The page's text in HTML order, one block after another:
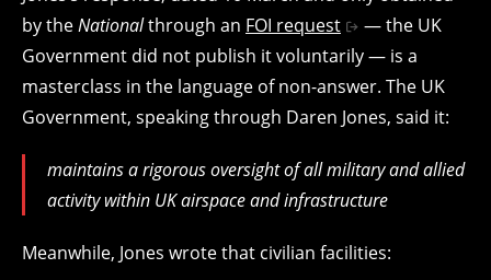
by theNationalthrough an FOI request
— the UK
Government did not publish it voluntarily — is a
masterclass in the language of non-answer. The UK
Government, speaking through Daren Jones, said it:
maintains a rigorous oversight of all military and allied
activity within UK airspace and infrastructure
Meanwhile, Jones wrote that civilian facilities: